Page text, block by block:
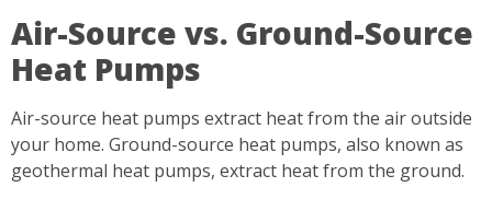
Air-Source vs. Ground-Source
Heat Pumps
Air-source heat pumps extract heat from the air outside
your home. Ground-source heat pumps, also known as
geothermal heat pumps, extract heat from the ground.